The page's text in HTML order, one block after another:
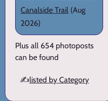
Canalside Trail (Aug
2026)
Plus all 654 photoposts
can be found
✍️listed by Category